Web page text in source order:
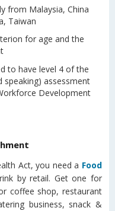
from Malaysia, China
Taiwan
for age and the
to have level 4 of the
speaking) assessment
Development
Act, you need a Food
by retail. Get one for
coffee shop, restaurant
business, snack &